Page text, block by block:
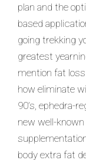
plan and the
based
going trekking
greatest
mention fat
how eliminate
90’s, ephedra-
new well-
body extra fat